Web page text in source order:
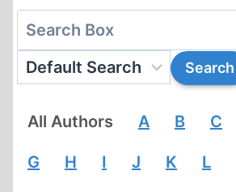
All Authors A B C
G H I J K L